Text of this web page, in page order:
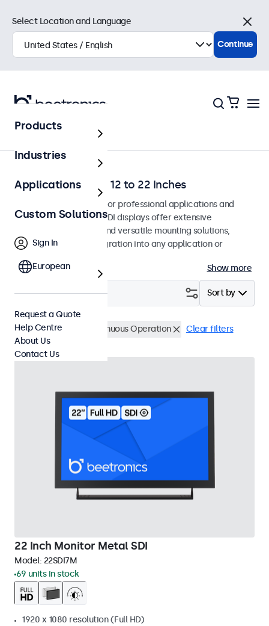
Home
SDI Monitors from 12 to 22 Inches
SDI monitors designed for professional applications and
continuous use. These SDI displays offer extensive
configuration options and versatile mounting solutions,
allowing seamless integration into any application or
Show more
Sort by
Filter (1)
BNC (SDI) 24/7 Continuous Operation Clear filters
22 Inch Monitor Metal SDI
Model: 22SDI7M
69 units in stock
1920 x 1080 resolution (Full HD)
Select Location and Language
Close
Continue
Products
Industries
Applications
Custom Solutions
Sign In
European
Request a Quote
Help Centre
About Us
Contact Us